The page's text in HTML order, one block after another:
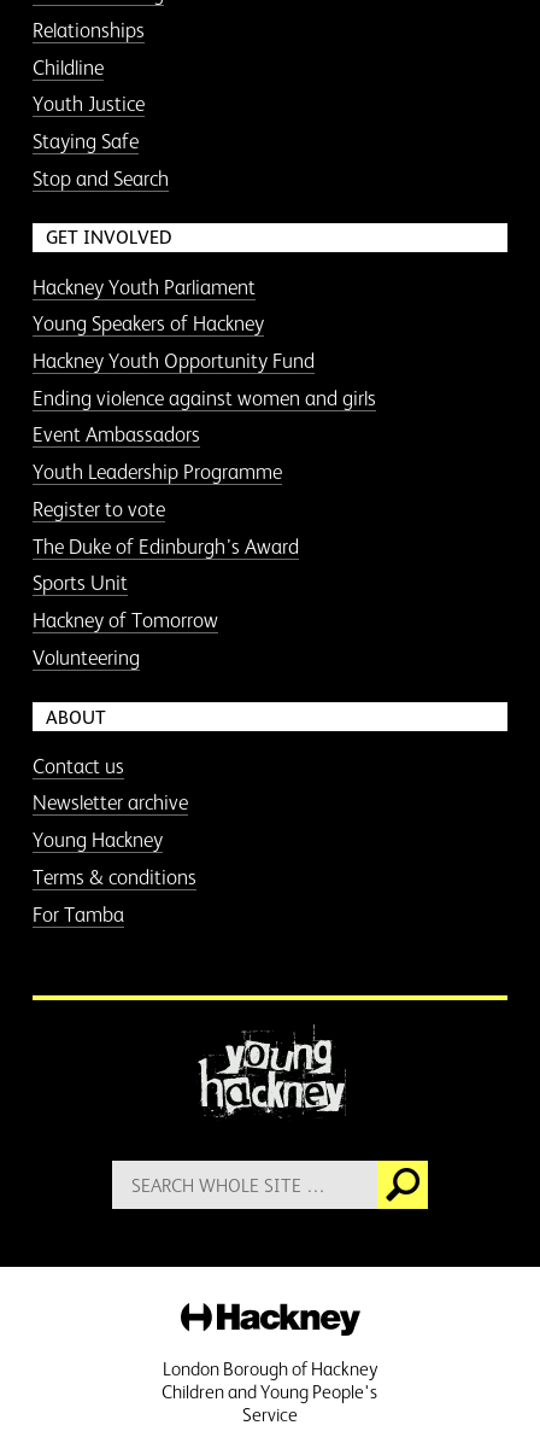
Relationships
Childline
Youth Justice
Staying Safe
Stop and Search
GET INVOLVED
Hackney Youth Parliament
Young Speakers of Hackney
Hackney Youth Opportunity Fund
Ending violence against women and girls
Event Ambassadors
Youth Leadership Programme
Register to vote
The Duke of Edinburgh’s Award
Sports Unit
Hackney of Tomorrow
Volunteering
ABOUT
Contact us
Newsletter archive
Young Hackney
Terms & conditions
For Tamba
Search
for:
Go
Hackney
London Borough of Hackney
Children and Young People's
Service